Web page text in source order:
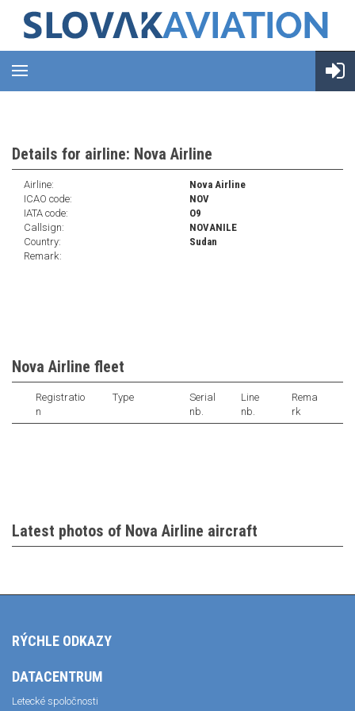
Details for airline: Nova Airline
Airline:
Nova Airline
ICAO code:
NOV
IATA code:
O9
Callsign:
NOVANILE
Country:
Sudan
Remark:
Nova Airline fleet
Registratio
n
Type
Serial
nb.
Line
nb.
Rema
rk
Latest photos of Nova Airline aircraft
RÝCHLE ODKAZY
DATACENTRUM
Letecké spoločnosti